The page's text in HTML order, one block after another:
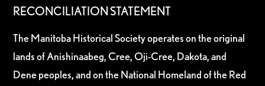
RECONCILIATION STATEMENT
The Manitoba Historical Society operates on the original
lands of Anishinaabeg, Cree, Oji-Cree, Dakota, and
Dene peoples, and on the National Homeland of the Red